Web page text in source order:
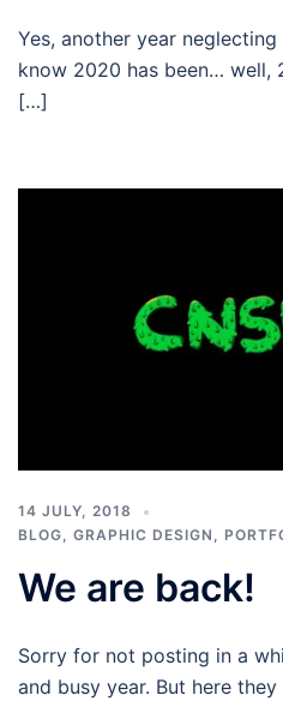
Yes, another year
know 2020 has been… well,
[…]
14 JULY, 2018
BLOG, GRAPHIC DESIGN ,
We are back!
Sorry for not posting in a
and busy year. But here